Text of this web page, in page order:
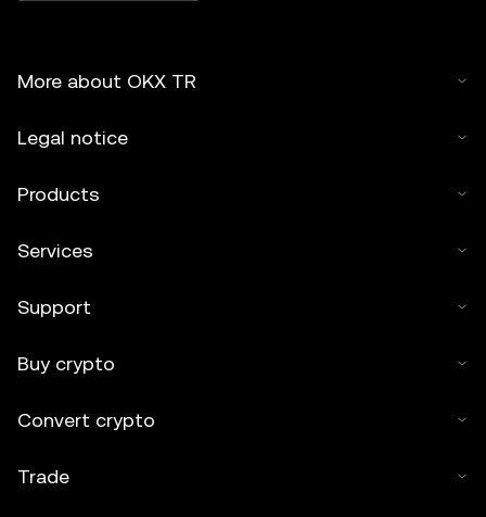
More about OKX TR
Legal notice
Products
Services
Support
Buy crypto
Convert crypto
Trade